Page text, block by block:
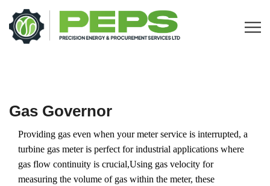
Gas Governor
Providing gas even when your meter service is interrupted, a
turbine gas meter is perfect for industrial applications where
gas flow continuity is crucial,Using gas velocity for
measuring the volume of gas within the meter, these